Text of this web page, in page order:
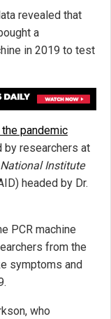
revealed that
a
in 2019 to test
pandemic
by researchers at
National Institute
headed by Dr.
PCR machine
from the
symptoms and
who